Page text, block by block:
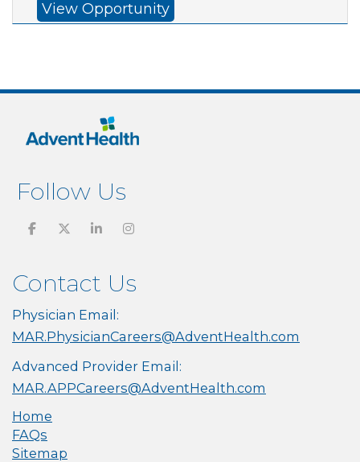
View Opportunity
Follow Us
Contact Us
Physician Email:
MAR.PhysicianCareers@AdventHealth.com
Advanced Provider Email:
MAR.APPCareers@AdventHealth.com
Home
FAQs
Sitemap